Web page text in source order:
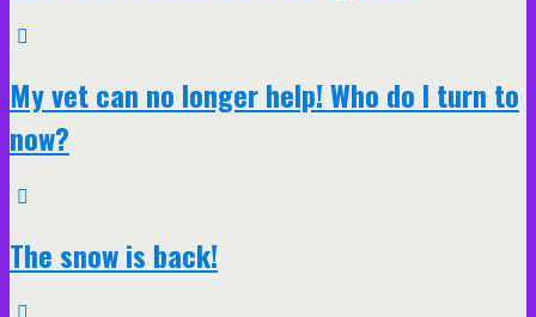
My vet can no longer help! Who do I turn to
now?
The snow is back!